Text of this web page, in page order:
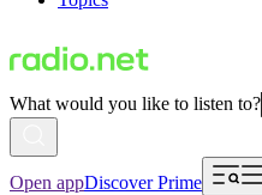
What would you like to listen to?
Open appDiscover Prime